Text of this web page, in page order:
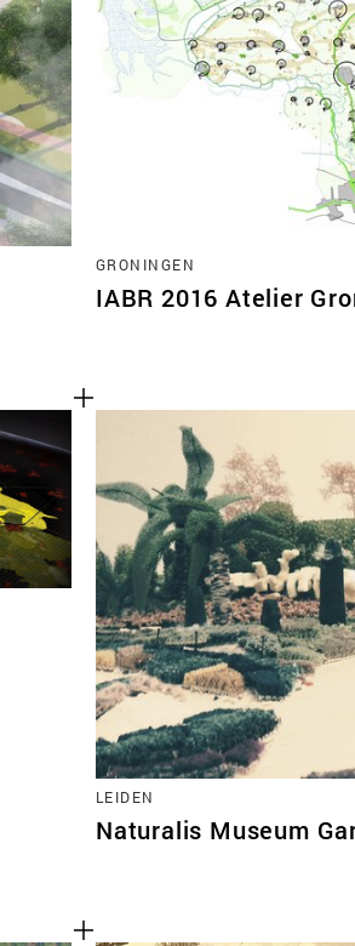
TEAM
GRONINGEN
IABR 2016 Atelier
LEIDEN
Naturalis Museum